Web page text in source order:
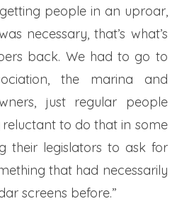
people in an uproar,
necessary, that’s what’s
back. We had to go to
the marina and
just regular people
to do that in some
their legislators to ask for
that had necessarily
screens before.”